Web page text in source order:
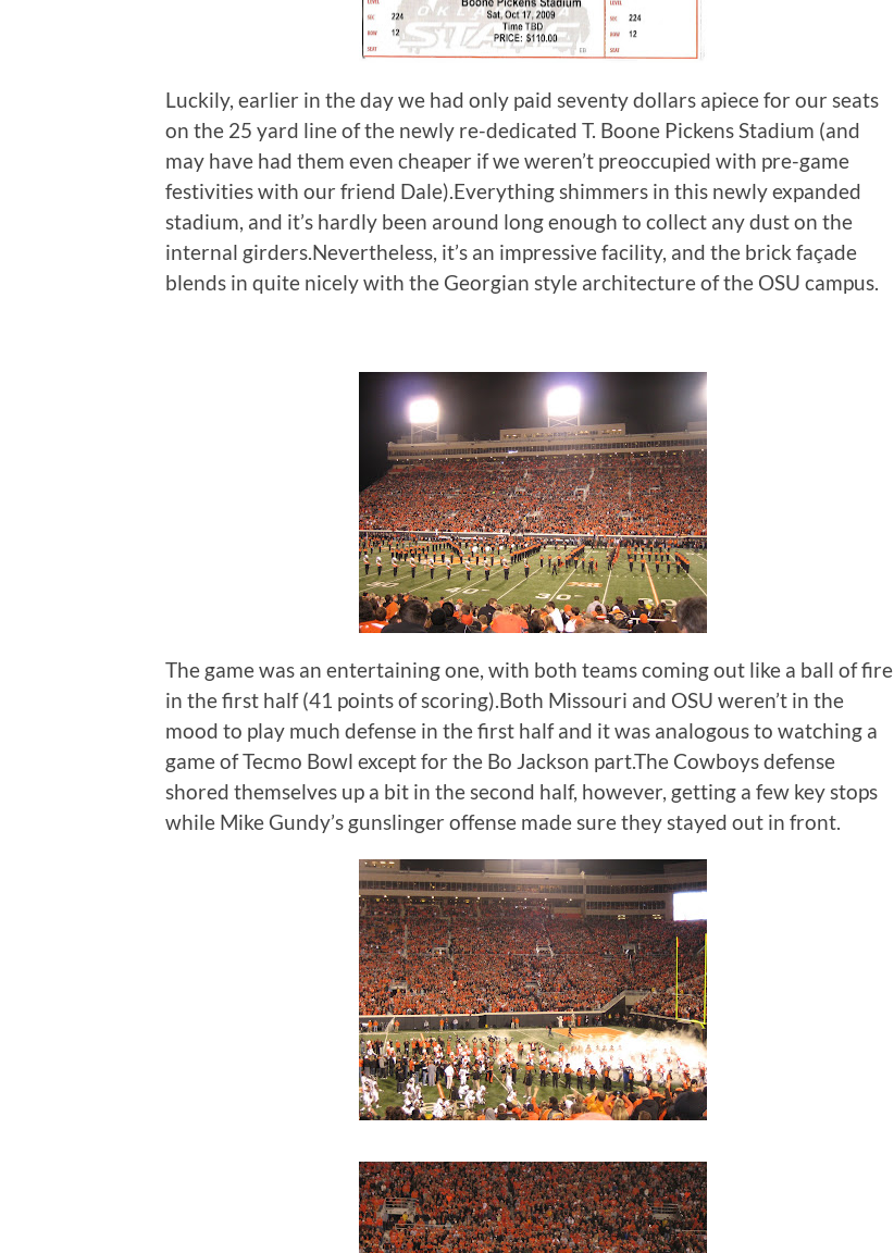
Luckily, earlier in the day we had only paid seventy dollars apiece for our seats
on the 25 yard line of the newly re-dedicated T. Boone Pickens Stadium (and
may have had them even cheaper if we weren’t preoccupied with pre-game
festivities with our friend Dale).Everything shimmers in this newly expanded
stadium, and it’s hardly been around long enough to collect any dust on the
internal girders.Nevertheless, it’s an impressive facility, and the brick façade
blends in quite nicely with the Georgian style architecture of the OSU campus.
The game was an entertaining one, with both teams coming out like a ball of fire
in the first half (41 points of scoring).Both Missouri and OSU weren’t in the
mood to play much defense in the first half and it was analogous to watching a
game of Tecmo Bowl except for the Bo Jackson part.The Cowboys defense
shored themselves up a bit in the second half, however, getting a few key stops
while Mike Gundy’s gunslinger offense made sure they stayed out in front.